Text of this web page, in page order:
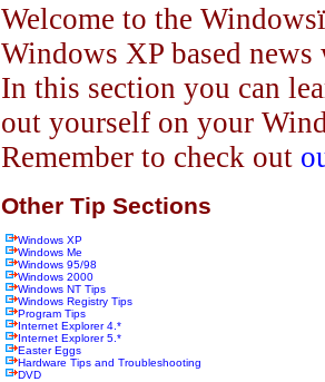
Welcome to the
Windows XP based
In this section you can
out yourself on your
Remember to check out
Other Tip Sections
Windows XP
Windows Me
Windows 95/98
Windows 2000
Windows NT Tips
Windows Registry Tips
Program Tips
Internet Explorer 4.*
Internet Explorer 5.*
Easter Eggs
Hardware Tips and Troubleshooting
DVD